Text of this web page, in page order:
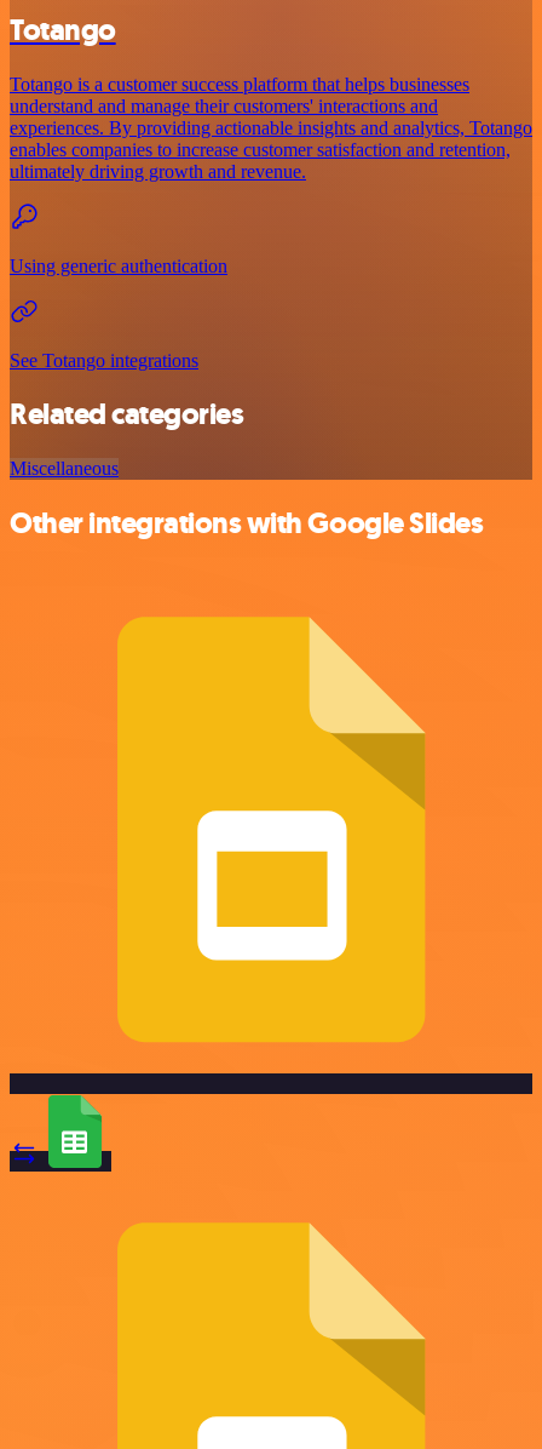
Totango
Totango is a customer success platform that helps businesses
understand and manage their customers' interactions and
experiences. By providing actionable insights and analytics, Totango
enables companies to increase customer satisfaction and retention,
ultimately driving growth and revenue.
Using generic authentication
See Totango integrations
Related categories
Miscellaneous
Other integrations with Google Slides